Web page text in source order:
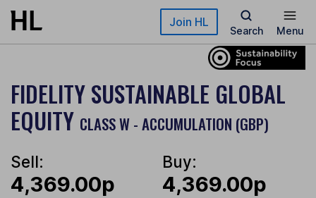
Skip to main content Join HL
Search Menu
FIDELITY SUSTAINABLE GLOBAL
EQUITY CLASS W - ACCUMULATION (GBP)
Sell:
4,369.00p
Buy:
4,369.00p